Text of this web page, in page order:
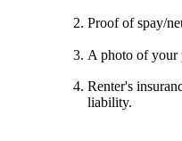
Proof of spay/
A photo of your
Renter's
liability.